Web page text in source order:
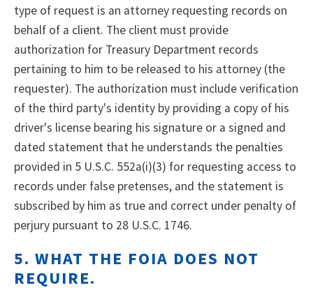
type of request is an attorney requesting records on
behalf of a client. The client must provide
authorization for Treasury Department records
pertaining to him to be released to his attorney (the
requester). The authorization must include verification
of the third party's identity by providing a copy of his
driver's license bearing his signature or a signed and
dated statement that he understands the penalties
provided in 5 U.S.C. 552a(i)(3) for requesting access to
records under false pretenses, and the statement is
subscribed by him as true and correct under penalty of
perjury pursuant to 28 U.S.C. 1746.
5. WHAT THE FOIA DOES NOT
REQUIRE.